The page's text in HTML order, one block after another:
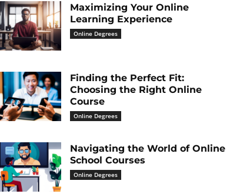
Maximizing Your Online
Learning Experience
Online Degrees
Finding the Perfect Fit:
Choosing the Right Online
Course
Online Degrees
Navigating the World of Online
School Courses
Online Degrees